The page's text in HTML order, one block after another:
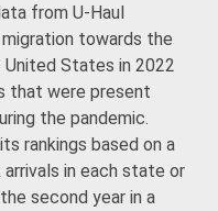
from U-Haul
towards the
States in 2022
that were present
the pandemic.
rankings based on a
in each state or
second year in a